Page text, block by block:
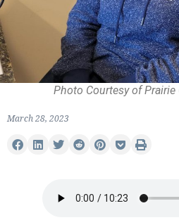
Photo Courtesy of
March 28, 2023